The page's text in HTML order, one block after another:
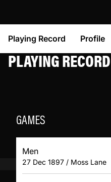
Playing Record Profile
PLAYING RECORD
GAMES
Men
27 Dec 1897 / Moss Lane